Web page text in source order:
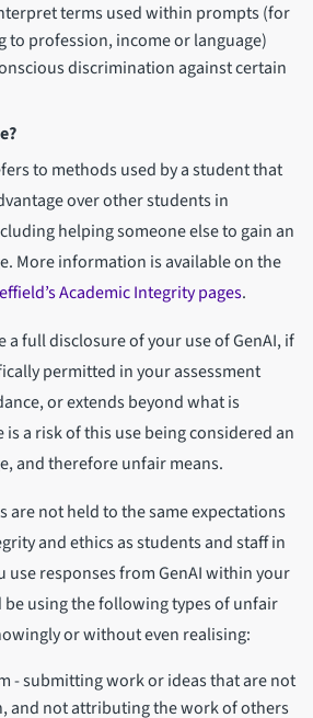
terms used within prompts (for
to profession, income or language)
discrimination against certain
to methods used by a student that
over other students in
helping someone else to gain an
More information is available on the
Academic Integrity pages.
a full disclosure of your use of GenAI, if
permitted in your assessment
or extends beyond what is
a risk of this use being considered an
and therefore unfair means.
are not held to the same expectations
and ethics as students and staff in
use responses from GenAI within your
using the following types of unfair
or without even realising:
- submitting work or ideas that are not
and not attributing the work of others